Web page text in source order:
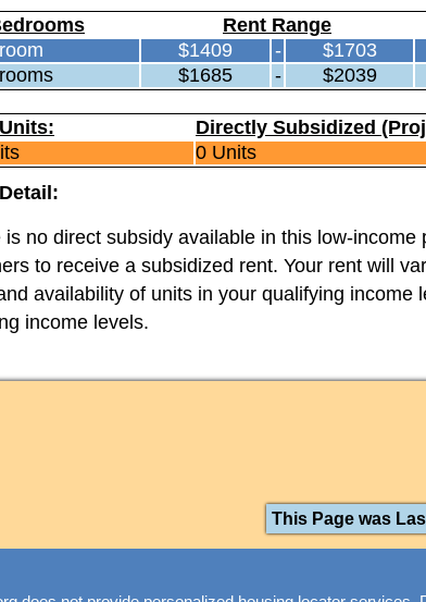
Rent Range
$1409 - $1703
$1685 - $2039
Directly Subsidized
0 Units
is no direct subsidy available in this low-
to receive a subsidized rent. Your rent will
availability of units in your qualifying
income levels.
This Page was